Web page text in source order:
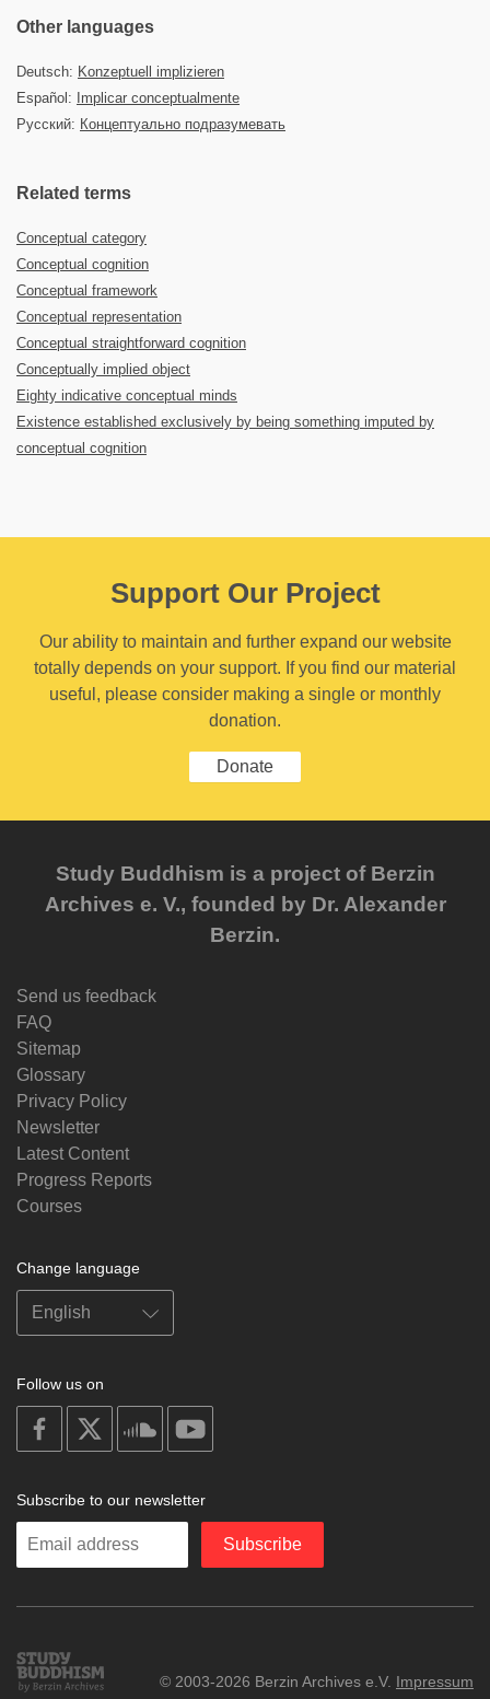
Other languages
Deutsch: Konzeptuell implizieren
Español:
Implicar conceptualmente
Русский: Концептуально подразумевать
Related terms
Conceptual category
Conceptual cognition
Conceptual framework
Conceptual representation
Conceptual straightforward cognition
Conceptually implied object
Eighty indicative conceptual minds
Existence established exclusively by being something imputed by
conceptual cognition
Support Our Project
Our ability to maintain and further expand our website
totally depends on your support. If you find our material
useful, please consider making a single or monthly
donation.
Donate
Study Buddhism is a project of Berzin
Archives e. V., founded by Dr. Alexander
Berzin.
Send us feedback
FAQ
Sitemap
Glossary
Privacy Policy
Newsletter
Latest Content
Progress Reports
Courses
Change language
Follow us on
on
facebook
soundcloud
Subscribe to our newsletter
Enter
Subscribe
Study
Buddhism
© 2003-2026 Berzin Archives e.V. Impressum